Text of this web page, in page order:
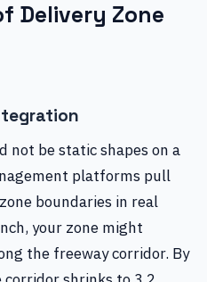
Delivery Zone
not be static shapes on a
platforms pull
boundaries in real
your zone might
the freeway corridor. By